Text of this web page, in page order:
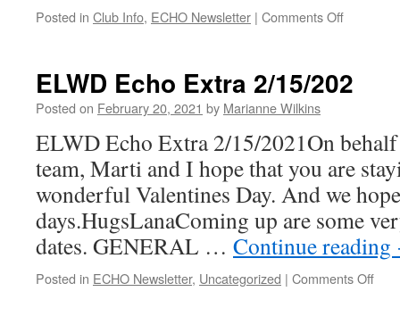
Posted in Club Info, ECHO Newsletter | Comments Offon
15
ELWD Echo Extra 2/15/202
Posted on February 20, 2021 by Marianne Wilkins
ELWD Echo Extra 2/15/2021On
team, Marti and I hope that you are
wonderful Valentines Day. And we
days.HugsLanaComing up are some
dates. GENERAL … Continue reading
Posted in ECHO Newsletter, Uncategorized | Comments Offon